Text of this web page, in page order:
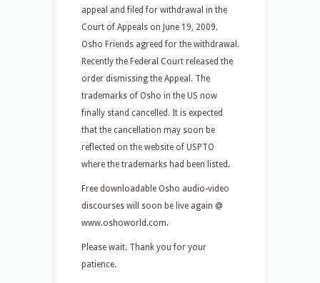
appeal and filed for withdrawal in the
Court of Appeals on June 19, 2009.
Osho Friends agreed for the withdrawal.
Recently the Federal Court released the
order dismissing the Appeal. The
trademarks of Osho in the US now
finally stand cancelled. It is expected
that the cancellation may soon be
reflected on the website of USPTO
where the trademarks had been listed.
Free downloadable Osho audio-video
discourses will soon be live again @
www.oshoworld.com.
Please wait. Thank you for your
patience.